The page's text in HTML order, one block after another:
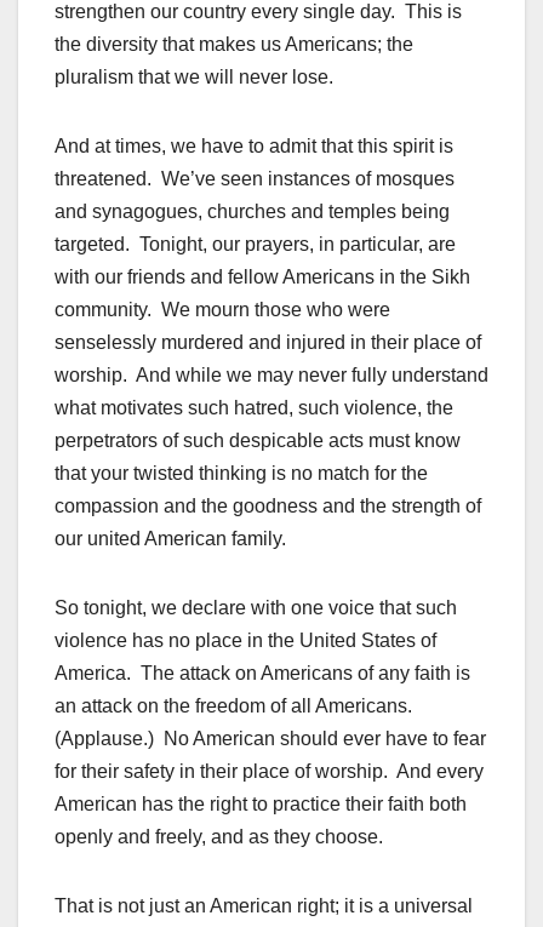
strengthen our country every single day. This is
the diversity that makes us Americans; the
pluralism that we will never lose.
And at times, we have to admit that this spirit is
threatened. We’ve seen instances of mosques
and synagogues, churches and temples being
targeted. Tonight, our prayers, in particular, are
with our friends and fellow Americans in the Sikh
community. We mourn those who were
senselessly murdered and injured in their place of
worship. And while we may never fully understand
what motivates such hatred, such violence, the
perpetrators of such despicable acts must know
that your twisted thinking is no match for the
compassion and the goodness and the strength of
our united American family.
So tonight, we declare with one voice that such
violence has no place in the United States of
America. The attack on Americans of any faith is
an attack on the freedom of all Americans.
(Applause.) No American should ever have to fear
for their safety in their place of worship. And every
American has the right to practice their faith both
openly and freely, and as they choose.
That is not just an American right; it is a universal